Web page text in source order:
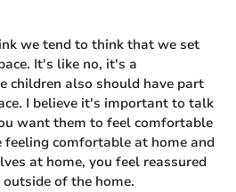
we tend to think that we set
It's like no, it's a
children also should have part
I believe it's important to talk
want them to feel comfortable
feeling comfortable at home and
at home, you feel reassured
of the home.